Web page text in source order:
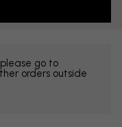
go to
orders outside